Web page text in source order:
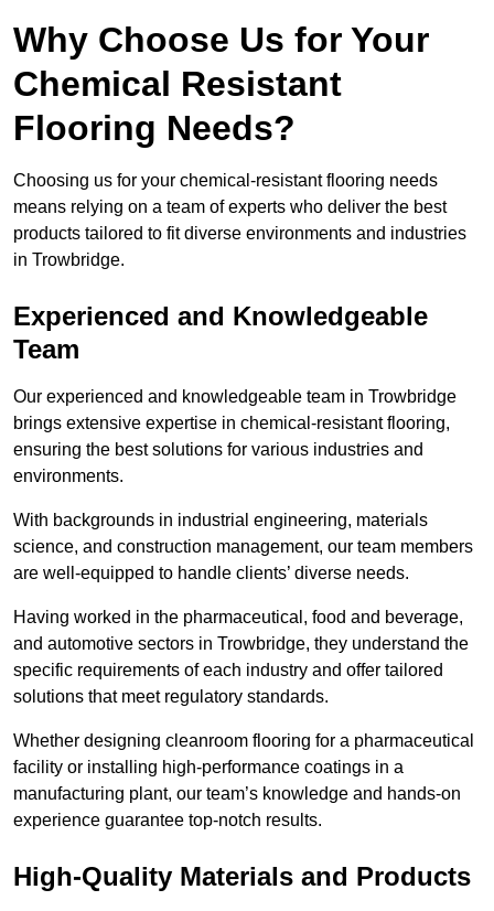
Why Choose Us for Your
Chemical Resistant
Flooring Needs?
Choosing us for your chemical-resistant flooring needs
means relying on a team of experts who deliver the best
products tailored to fit diverse environments and industries
in Trowbridge.
Experienced and Knowledgeable
Team
Our experienced and knowledgeable team in Trowbridge
brings extensive expertise in chemical-resistant flooring,
ensuring the best solutions for various industries and
environments.
With backgrounds in industrial engineering, materials
science, and construction management, our team members
are well-equipped to handle clients’ diverse needs.
Having worked in the pharmaceutical, food and beverage,
and automotive sectors in Trowbridge, they understand the
specific requirements of each industry and offer tailored
solutions that meet regulatory standards.
Whether designing cleanroom flooring for a pharmaceutical
facility or installing high-performance coatings in a
manufacturing plant, our team’s knowledge and hands-on
experience guarantee top-notch results.
High-Quality Materials and Products